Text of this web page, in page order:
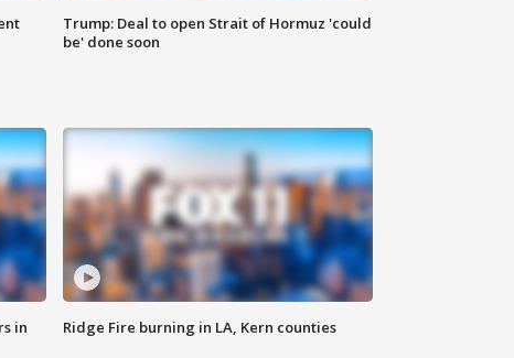
Trump: Deal to open Strait of Hormuz 'could
be' done soon
in
Ridge Fire burning in LA, Kern counties